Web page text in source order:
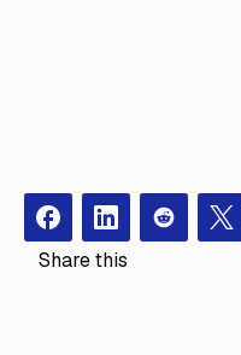
FacebookInstagramRedit X
Share this